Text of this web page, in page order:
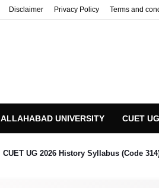
Disclaimer Privacy Policy Terms and
ALLAHABAD UNIVERSITY CUET UG
CUET UG 2026 History Syllabus (Code